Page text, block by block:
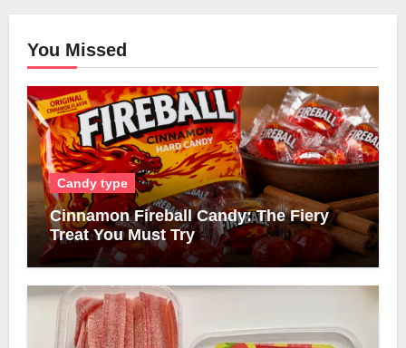
You Missed
Candy type
Cinnamon Fireball Candy: The Fiery
Treat You Must Try